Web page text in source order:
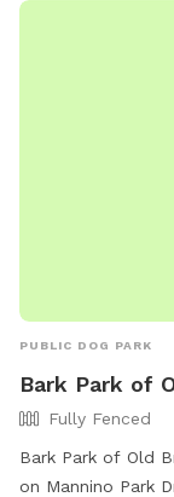
PUBLIC DOG PARK
Bark Park of
Fully Fenced
Bark Park of Old
on Mannino Park